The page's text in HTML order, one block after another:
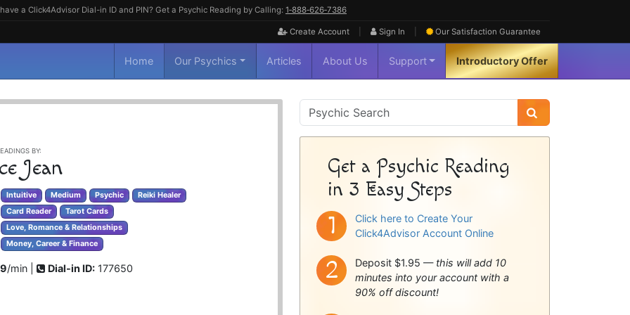
a Click4Advisor Dial-in ID and PIN? Get a Psychic Reading by Calling: 1‑888‑626‑7386
Create Account Sign In Our Satisfaction Guarantee
Home Our Psychics Articles About Us Support Introductory Offer
BY:
Jean
Intuitive Medium Psychic Reiki Healer
Card Reader Tarot Cards
Love, Romance & Relationships
Money, Career & Finance
/min | Dial-in ID: 177650
Psychic
Sidebar
Get a Psychic Reading
in 3 Easy Steps
Click here to Create Your
Click4Advisor Account Online
Deposit $1.95 — this will add 10
minutes into your account with a
90% off discount!